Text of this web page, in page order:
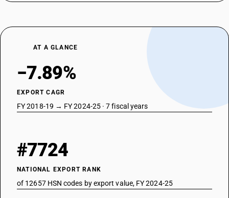
AT A GLANCE
−7.89%
EXPORT CAGR
FY 2018-19 → FY 2024-25 · 7 fiscal years
#7724
NATIONAL EXPORT RANK
of 12657 HSN codes by export value, FY 2024-25